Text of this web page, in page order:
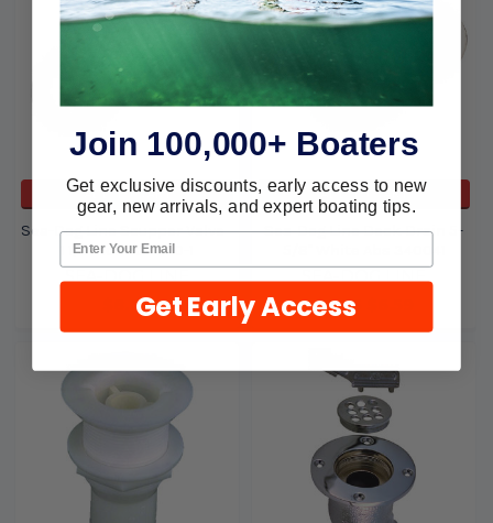
ADD TO CART
Sea-Dog Line Scupper Valve -
1 1/2 Inch 520500-1
SEA-DOG LINE
$8.08
ADD TO CART
Sea-Dog Line Deck Drain 5-
SEA-DOG LINE
$6.75
Join 100,000+ Boaters
Get exclusive discounts, early access to new
gear, new arrivals, and expert boating tips.
Get Early Access